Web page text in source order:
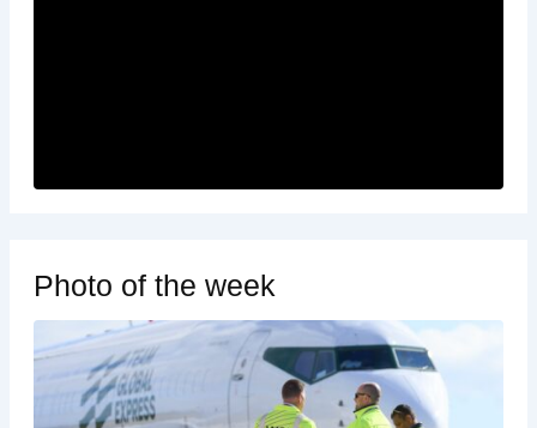
Photo of the week